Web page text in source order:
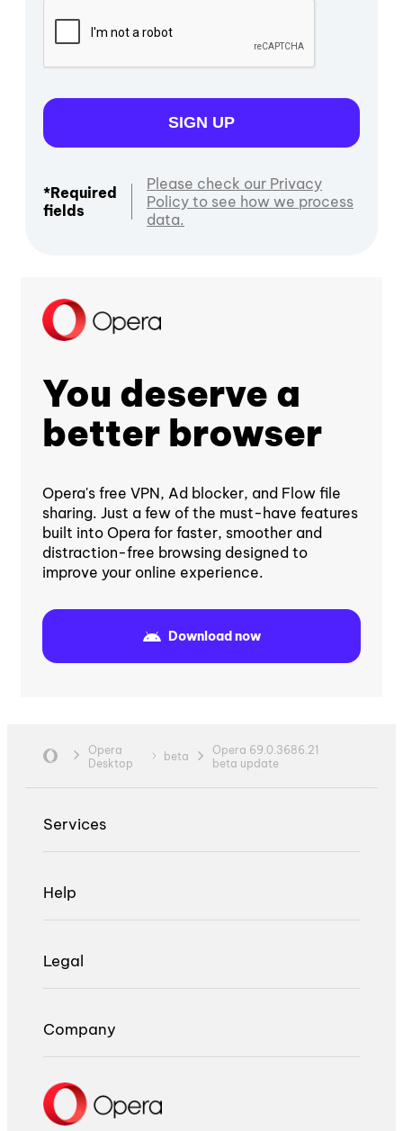
SIGN UP
*Required
fields
Please check our Privacy
Policy to see how we process
data.
You deserve a
better browser
Opera's free VPN, Ad blocker, and Flow file
sharing. Just a few of the must-have features
built into Opera for faster, smoother and
distraction-free browsing designed to
improve your online experience.
Download now
Opera
Desktop
beta
Opera 69.0.3686.21
beta update
Services
Help
Legal
Company